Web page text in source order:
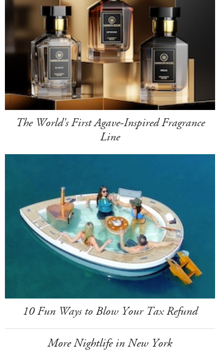
The World's First Agave-Inspired Fragrance
Line
10 Fun Ways to Blow Your Tax Refund
More Nightlife in New York